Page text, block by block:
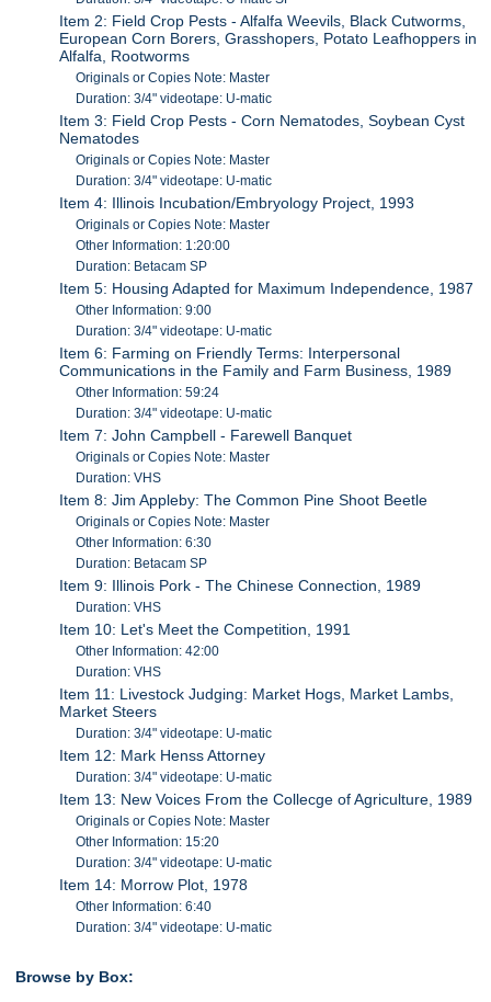
Item 2: Field Crop Pests - Alfalfa Weevils, Black Cutworms,
European Corn Borers, Grasshopers, Potato Leafhoppers in
Alfalfa, Rootworms
Originals or Copies Note: Master
Duration: 3/4" videotape: U-matic
Item 3: Field Crop Pests - Corn Nematodes, Soybean Cyst
Nematodes
Originals or Copies Note: Master
Duration: 3/4" videotape: U-matic
Item 4: Illinois Incubation/Embryology Project, 1993
Originals or Copies Note: Master
Other Information: 1:20:00
Duration: Betacam SP
Item 5: Housing Adapted for Maximum Independence, 1987
Other Information: 9:00
Duration: 3/4" videotape: U-matic
Item 6: Farming on Friendly Terms: Interpersonal
Communications in the Family and Farm Business, 1989
Other Information: 59:24
Duration: 3/4" videotape: U-matic
Item 7: John Campbell - Farewell Banquet
Originals or Copies Note: Master
Duration: VHS
Item 8: Jim Appleby: The Common Pine Shoot Beetle
Originals or Copies Note: Master
Other Information: 6:30
Duration: Betacam SP
Item 9: Illinois Pork - The Chinese Connection, 1989
Duration: VHS
Item 10: Let's Meet the Competition, 1991
Other Information: 42:00
Duration: VHS
Item 11: Livestock Judging: Market Hogs, Market Lambs,
Market Steers
Duration: 3/4" videotape: U-matic
Item 12: Mark Henss Attorney
Duration: 3/4" videotape: U-matic
Item 13: New Voices From the Collecge of Agriculture, 1989
Originals or Copies Note: Master
Other Information: 15:20
Duration: 3/4" videotape: U-matic
Item 14: Morrow Plot, 1978
Other Information: 6:40
Duration: 3/4" videotape: U-matic
Browse by Box: